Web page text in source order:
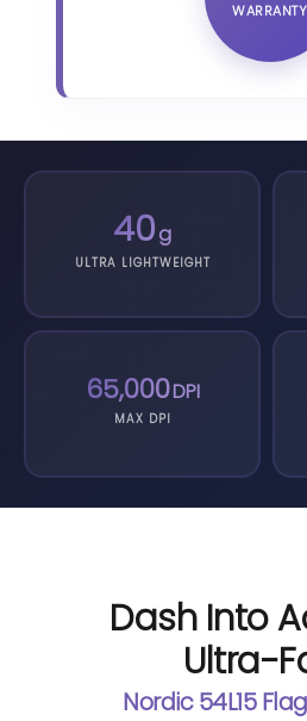
WARRANTY
40g
ULTRA LIGHTWEIGHT
65,000DPI
MAX DPI
Dash Into
Ultra-
Nordic 54L15